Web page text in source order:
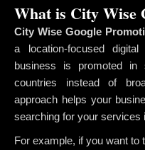
What is City Wise
City Wise Google
a location-focused
business is promoted in
countries instead of
approach helps your
searching for your services
For example, if you want to